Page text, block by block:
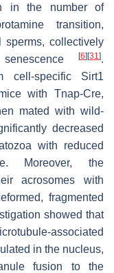
in the number of
transition,
sperms, collectively
[6] [31].
cell-specific Sirt1
with Tnap-Cre,
mated with wild-
decreased
with reduced
Moreover, the
acrosomes with
fragmented
showed that
associated
in the nucleus,
fusion to the